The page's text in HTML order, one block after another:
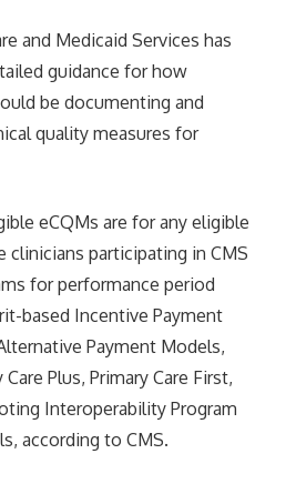
and Medicaid Services has
guidance for how
be documenting and
quality measures for
eCQMs are for any eligible
participating in CMS
for performance period
based Incentive Payment
Payment Models,
Plus, Primary Care First,
Interoperability Program
according to CMS.